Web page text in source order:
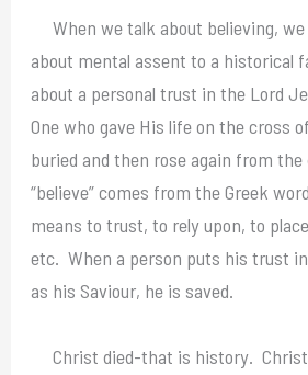
When we talk about believing,
about mental assent to a historical
about a personal trust in the Lord
One who gave His life on the cross
buried and then rose again from
“believe” comes from the Greek
means to trust, to rely upon, to
etc. When a person puts his trust
as his Saviour, he is saved.
Christ died-that is history.